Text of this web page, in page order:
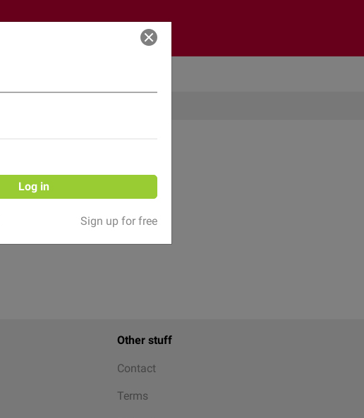
Log in
Other stuff
Contact
Terms
Log in
Sign up for free